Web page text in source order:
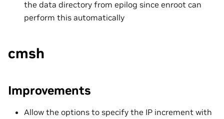
the data directory from epilog since enroot can
perform this automatically
cmsh
Improvements
Allow the options to specify the IP increment with